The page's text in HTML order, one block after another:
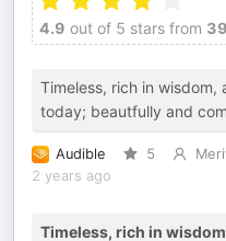
4.9 out of 5 stars from
Timeless, rich in
today; beautfully and
Audible 5
2 years ago
Timeless, rich in